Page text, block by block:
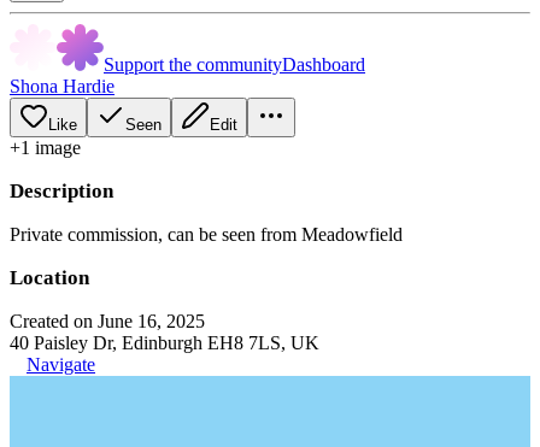
Support the communityDashboard
Shona Hardie
Like Seen Edit
+1 image
Description
Private commission, can be seen from Meadowfield
Location
Created on June 16, 2025
40 Paisley Dr, Edinburgh EH8 7LS, UK
Navigate